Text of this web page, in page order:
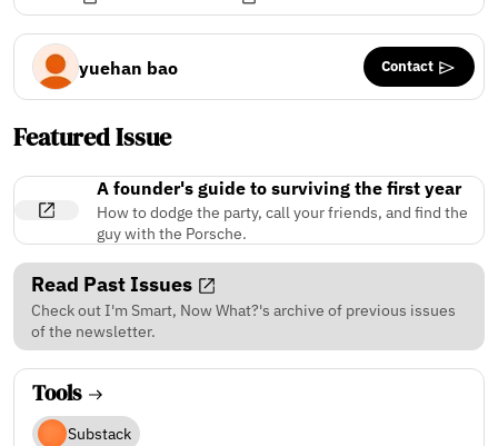
yuehan bao Contact
Featured Issue
A founder's guide to surviving the first year
How to dodge the party, call your friends, and find the
guy with the Porsche.
Read Past Issues
Check out I'm Smart, Now What?'s archive of previous issues
of the newsletter.
Tools
Substack